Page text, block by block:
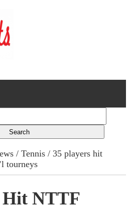
/Tennis / 35 players hit
tourneys
Hit NTTF